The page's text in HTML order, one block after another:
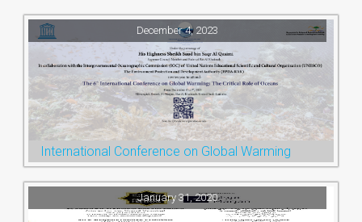
December 4, 2023
International Conference on Global Warming
January 31, 2020